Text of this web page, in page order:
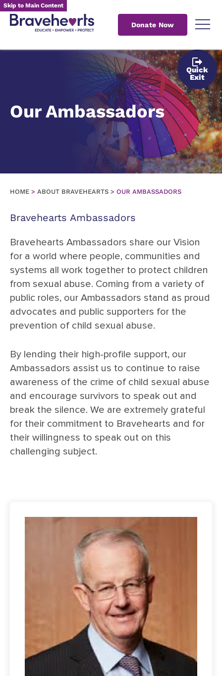
Skip to Main Content
Donate Now
Quick
Exit
Our Ambassadors
HOME > ABOUT BRAVEHEARTS > OUR AMBASSADORS
Bravehearts Ambassadors
Bravehearts Ambassadors share our Vision
for a world where people, communities and
systems all work together to protect children
from sexual abuse. Coming from a variety of
public roles, our Ambassadors stand as proud
advocates and public supporters for the
prevention of child sexual abuse.
By lending their high-profile support, our
Ambassadors assist us to continue to raise
awareness of the crime of child sexual abuse
and encourage survivors to speak out and
break the silence. We are extremely grateful
for their commitment to Bravehearts and for
their willingness to speak out on this
challenging subject.